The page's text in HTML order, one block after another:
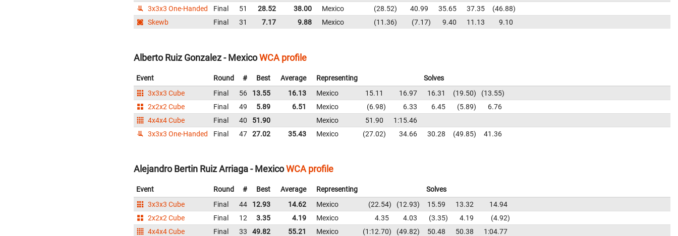
3x3x3 One-Handed
Final 51 28.52 38.00 Mexico 28.52 40.99 35.65 37.35
46.88
Skewb
Final 31 7.17 9.88 Mexico 11.36 7.17 9.40 11.13 9.10
Alberto Ruiz Gonzalez - MexicoWCA profile
Event Round # Best Average Representing
Solves
3x3x3 Cube
Final 56 13.55 16.13 Mexico 15.11 16.97 16.31 19.50
13.55
2x2x2 Cube
Final 49 5.89 6.51 Mexico 6.98 6.33 6.45 5.89
6.76
4x4x4 Cube
Final 40 51.90 Mexico 51.90
1:15.46
3x3x3 One-Handed
Final 47 27.02 35.43 Mexico 27.02 34.66 30.28 49.85 41.36
Alejandro Bertin Ruiz Arriaga - MexicoWCA profile
Event Round # Best Average Representing
Solves
3x3x3 Cube
Final 44 12.93 14.62 Mexico 22.54 12.93 15.59 13.32
14.94
2x2x2 Cube
Final 12 3.35 4.19 Mexico 4.35 4.03 3.35 4.19
4.92
4x4x4 Cube
Final 33 49.82 55.21 Mexico 1:12.70 49.82 50.48 50.38
1:04.77